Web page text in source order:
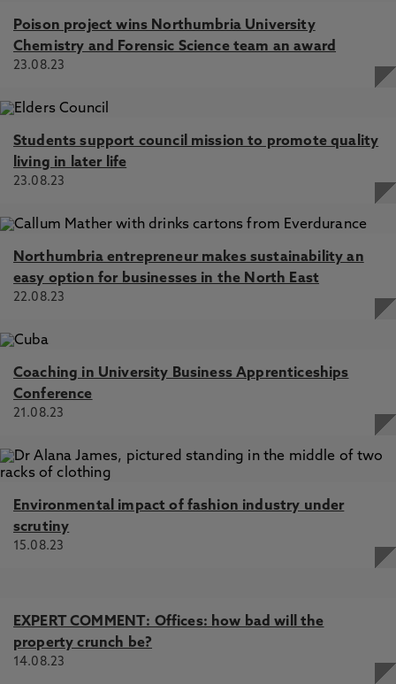
Poison project wins Northumbria University
Chemistry and Forensic Science team an award
23.08.23
Students support council mission to promote quality
living in later life
23.08.23
Northumbria entrepreneur makes sustainability an
easy option for businesses in the North East
22.08.23
Coaching in University Business Apprenticeships
Conference
21.08.23
Environmental impact of fashion industry under
scrutiny
15.08.23
EXPERT COMMENT: Offices: how bad will the
property crunch be?
14.08.23